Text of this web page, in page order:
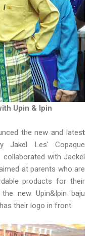
Upin & Ipin
the new and latest
Jakel. Les' Copaque
with Jackel
at parents who are
products for their
new Upin&Ipin baju
their logo in front.